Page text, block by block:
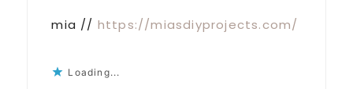
mia // https://miasdiyprojects.com/
Loading...